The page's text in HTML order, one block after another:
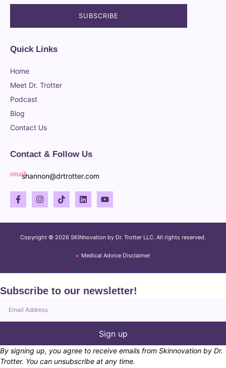
Quick Links
Home
Meet Dr. Trotter
Podcast
Blog
Contact Us
Contact & Follow Us
shannon@drtrotter.com
Copyright © 2026 SKINnovation by Dr. Trotter LLC. All rights reserved.
Medical Advice Disclaimer
Subscribe to our newsletter!
Sign up
By signing up, you agree to receive emails from Skinnovation by Dr.
Trotter. You can unsubscribe at any time.